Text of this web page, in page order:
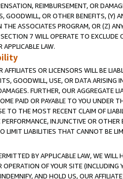
REIMBURSEMENT, OR
GOODWILL, OR OTHER BENEFITS,
THE ASSOCIATES PROGRAM, OR (Z)
7 WILL OPERATE TO
APPLICABLE LAW.
OR LICENSORS WILL BE
GOODWILL, USE, OR DATA ARISING
FURTHER, OUR AGGREGATE
PAID OR PAYABLE TO YOU UNDER
TO THE MOST RECENT CLAIM OF
INJUNCTIVE OR
LIMIT LIABILITIES THAT CANNOT BE
BY APPLICABLE LAW, WE WILL
OF YOUR SITE (INCLUDING
AND HOLD US, OUR